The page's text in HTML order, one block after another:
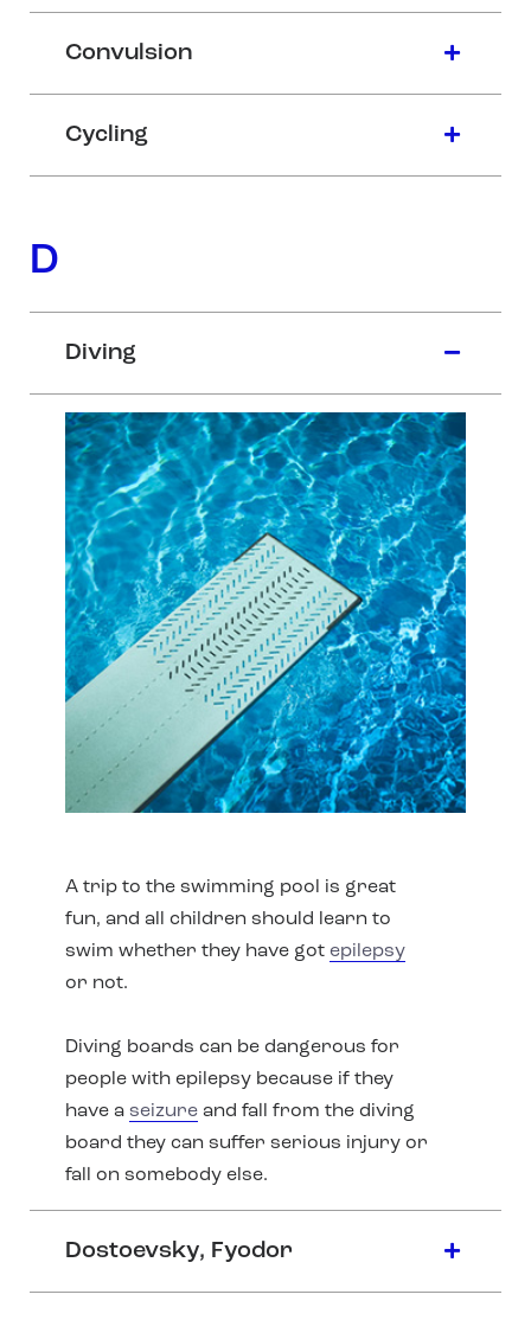
Convulsion
Cycling
D
Diving
A trip to the swimming pool is great
fun, and all children should learn to
swim whether they have got epilepsy
or not.
Diving boards can be dangerous for
people with epilepsy because if they
have a seizure and fall from the diving
board they can suffer serious injury or
fall on somebody else.
Dostoevsky, Fyodor